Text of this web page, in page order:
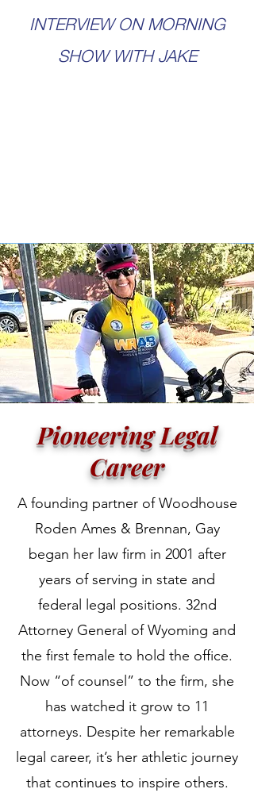
INTERVIEW ON MORNING
SHOW WITH JAKE
Pioneering Legal
Career
A founding partner of Woodhouse
Roden Ames & Brennan, Gay
began her law firm in 2001 after
years of serving in state and
federal legal positions. 32nd
Attorney General of Wyoming and
the first female to hold the office.
Now “of counsel” to the firm, she
has watched it grow to 11
attorneys. Despite her remarkable
legal career, it’s her athletic journey
that continues to inspire others.